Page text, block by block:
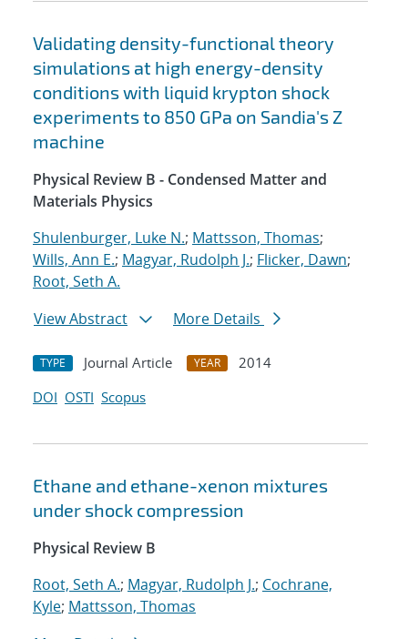
Validating density-functional theory
simulations at high energy-density
conditions with liquid krypton shock
experiments to 850 GPa on Sandia's Z
machine
Physical Review B - Condensed Matter and
Materials Physics
Shulenburger, Luke N.; Mattsson, Thomas;
Wills, Ann E.; Magyar, Rudolph J.; Flicker, Dawn;
Root, Seth A.
View Abstract
More Details
TYPE Journal Article YEAR
2014
DOI OSTI Scopus
Ethane and ethane-xenon mixtures
under shock compression
Physical Review B
Root, Seth A.; Magyar, Rudolph J.; Cochrane,
Kyle; Mattsson, Thomas